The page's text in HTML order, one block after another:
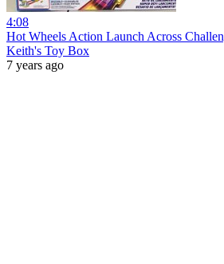
4:08
Hot Wheels Action Launch Across
Keith's Toy Box
7 years ago